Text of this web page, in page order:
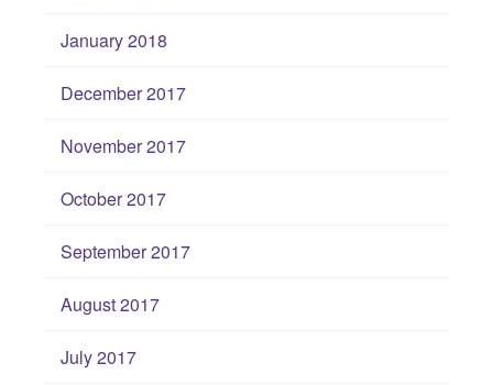
January 2018
December 2017
November 2017
October 2017
September 2017
August 2017
July 2017